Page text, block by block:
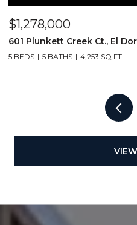
$1,278,000
601 Plunkett Creek Ct., El
5 BEDS 5 BATHS 4,253 SQ.FT.